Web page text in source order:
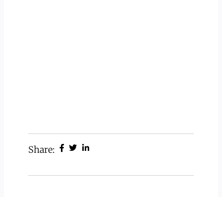
Share: